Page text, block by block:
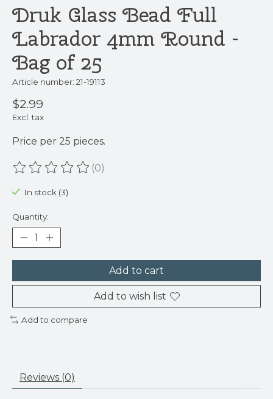
Druk Glass Bead Full
Labrador 4mm Round -
Bag of 25
Article number: 21-19113
$2.99
Excl. tax
Price per 25 pieces.
The rating of this product is
(0)
In stock (3)
Quantity:
Add to cart
Add to wish list
Add to compare
Reviews (0)